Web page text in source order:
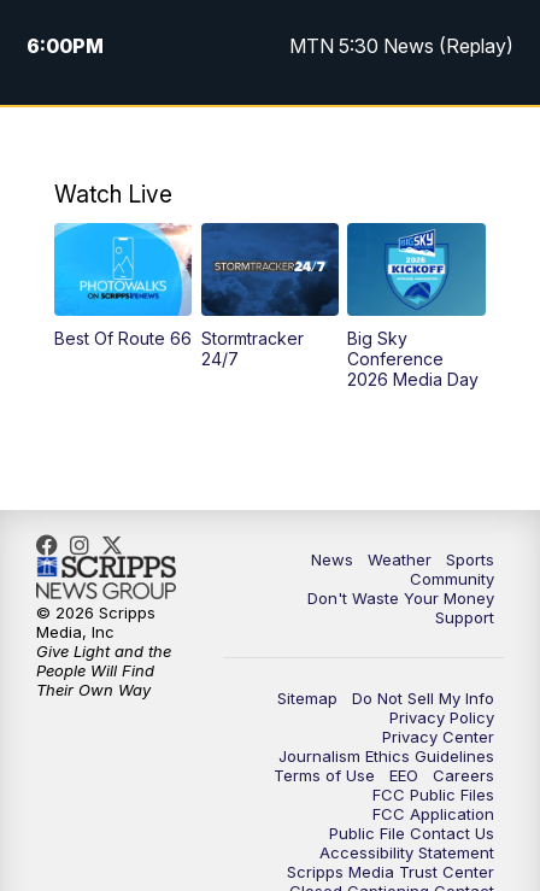
6:00PM MTN 5:30 News (Replay)
10:00PM MTN 10:00 News
Watch Live
Best Of Route 66 Stormtracker
24/7
Big Sky
Conference
2026 Media Day
News Weather
Sports
Community
Don't Waste Your Money
Support
Sitemap
Do Not Sell My Info
Privacy Policy
Privacy Center
Journalism Ethics Guidelines
Terms of Use
EEO
Careers
FCC Public Files
FCC Application
Public File Contact Us
Accessibility Statement
Scripps Media Trust Center
© 2026 Scripps
Media, Inc
Give Light and the
People Will Find
Their Own Way